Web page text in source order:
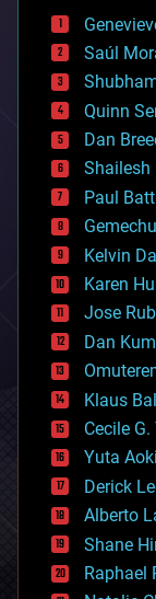
bees
big data
biological
bionic
bioprinting
biotech/
bitcoin
blockchains
business
chemistry
climatology
complex
computing
cosmology
cryonics
cybercrime/
cyborgs
defense
disruptive
driverless
drones
economics
education
electronics
Saúl
Quinn
Dan
Shailesh
Paul
Kelvin
Karen
Jose
Dan
Klaus
Cecile
Yuta Aoki
Derick
Alberto
Shane
Raphael